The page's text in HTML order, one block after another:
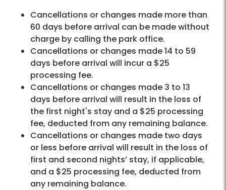
Cancellations or changes made more than
60 days before arrival can be made without
charge by calling the park office.
Cancellations or changes made 14 to 59
days before arrival will incur a $25
processing fee.
Cancellations or changes made 3 to 13
days before arrival will result in the loss of
the first night's stay and a $25 processing
fee, deducted from any remaining balance.
Cancellations or changes made two days
or less before arrival will result in the loss of
first and second nights’ stay, if applicable,
and a $25 processing fee, deducted from
any remaining balance.